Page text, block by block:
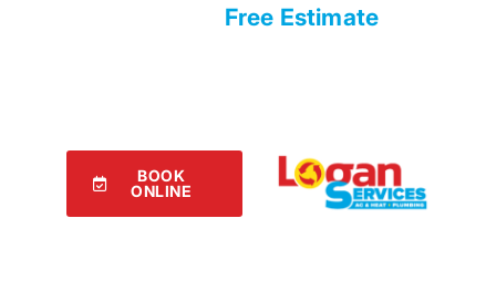
Free Estimate
BOOK
ONLINE